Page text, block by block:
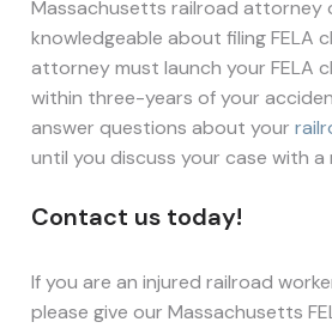
Massachusetts railroad attorney
knowledgeable about filing FELA
attorney must launch your FELA
within three-years of your
answer questions about your
until you discuss your case with a
Contact us today!
If you are an injured railroad
please give our Massachusetts